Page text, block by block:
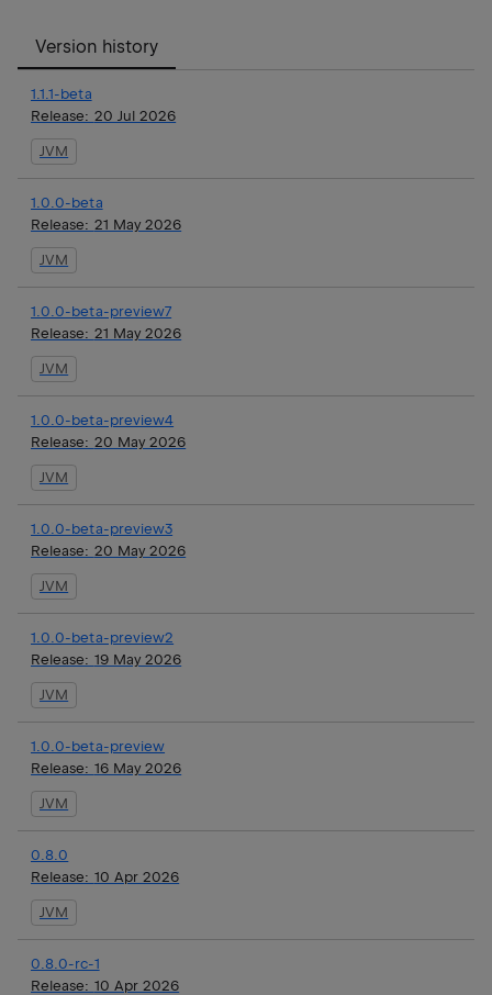
Version history
1.1.1-beta
Release: 20 Jul 2026
JVM
1.0.0-beta
Release: 21 May 2026
JVM
1.0.0-beta-preview7
Release: 21 May 2026
JVM
1.0.0-beta-preview4
Release: 20 May 2026
JVM
1.0.0-beta-preview3
Release: 20 May 2026
JVM
1.0.0-beta-preview2
Release: 19 May 2026
JVM
1.0.0-beta-preview
Release: 16 May 2026
JVM
0.8.0
Release: 10 Apr 2026
JVM
0.8.0-rc-1
Release: 10 Apr 2026